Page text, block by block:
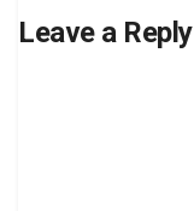
Leave a Reply